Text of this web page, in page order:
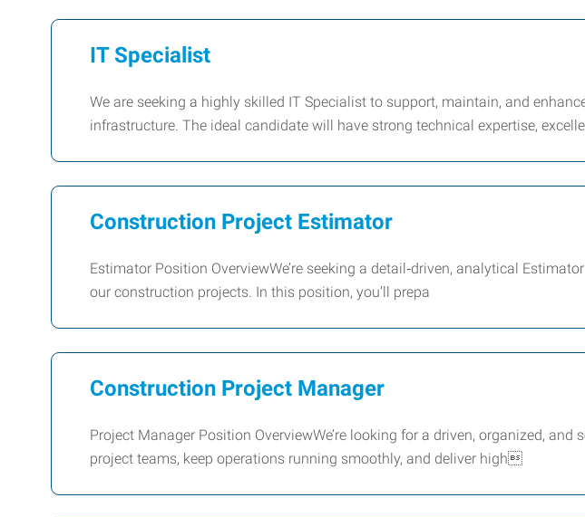
IT Specialist
We are seeking a highly skilled IT Specialist to support, maintain, and
infrastructure. The ideal candidate will have strong technical expertise,
Construction Project Estimator
Estimator Position OverviewWe’re seeking a detail‑driven, analytical
our construction projects. In this position, you’ll prepa
Construction Project Manager
Project Manager Position OverviewWe’re looking for a driven, organized, and
project teams, keep operations running smoothly, and deliver high